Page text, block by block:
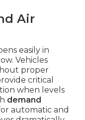
Air
easily in
Vehicles
proper
critical
when levels
demand
automatic and